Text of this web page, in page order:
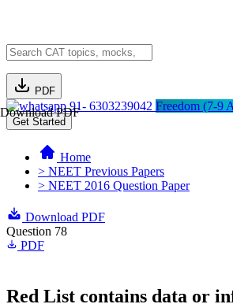
PDF
Download PDF91- 6303239042 Freedom (7-9
Get Started
Home
> NEET Previous Papers
> NEET 2016 Question Paper
Download PDF
Question 78
PDF
Red List contains data or